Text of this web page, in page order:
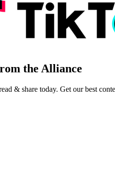
the Alliance
& share today. Get our best